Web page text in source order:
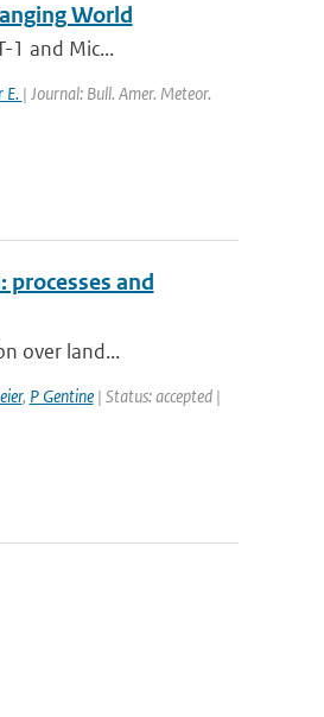
World
1 and Mic...
E. | Journal: Bull. Amer. Meteor.
and
over land...
, P Gentine| Status: accepted |